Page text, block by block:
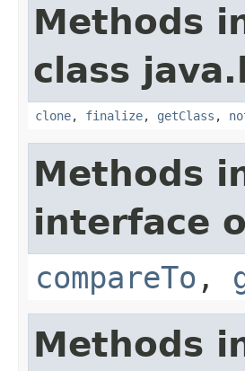
Methods
class
clone, finalize, getClass ,
Methods
interface
compareTo ,
Methods